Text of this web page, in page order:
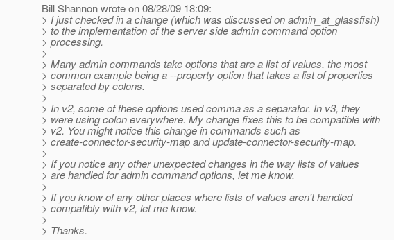
Bill Shannon wrote on 08/28/09 18:09:
> I just checked in a change (which was discussed on admin_at_glassfish)
> to the implementation of the server side admin command option
> processing.
>
> Many admin commands take options that are a list of values, the most
> common example being a --property option that takes a list of properties
> separated by colons.
>
> In v2, some of these options used comma as a separator. In v3, they
> were using colon everywhere. My change fixes this to be compatible with
> v2. You might notice this change in commands such as
> create-connector-security-map and update-connector-security-map.
>
> If you notice any other unexpected changes in the way lists of values
> are handled for admin command options, let me know.
>
> If you know of any other places where lists of values aren't handled
> compatibly with v2, let me know.
>
> Thanks.